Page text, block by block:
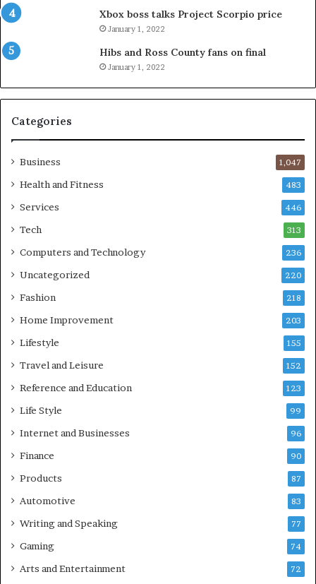
Xbox boss talks Project Scorpio price
January 1, 2022
Hibs and Ross County fans on final
January 1, 2022
Categories
Business 1,047
Health and Fitness 483
Services 446
Tech 313
Computers and Technology 236
Uncategorized 220
Fashion 218
Home Improvement 203
Lifestyle 155
Travel and Leisure 152
Reference and Education 123
Life Style 99
Internet and Businesses 96
Finance 90
Products 87
Automotive 83
Writing and Speaking 77
Gaming 74
Arts and Entertainment 72